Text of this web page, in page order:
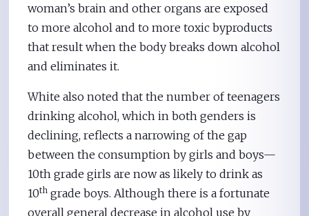
woman’s brain and other organs are exposed
to more alcohol and to more toxic byproducts
that result when the body breaks down alcohol
and eliminates it.
White also noted that the number of teenagers
drinking alcohol, which in both genders is
declining, reflects a narrowing of the gap
between the consumption by girls and boys—
10th grade girls are now as likely to drink as
10th grade boys. Although there is a fortunate
overall general decrease in alcohol use by